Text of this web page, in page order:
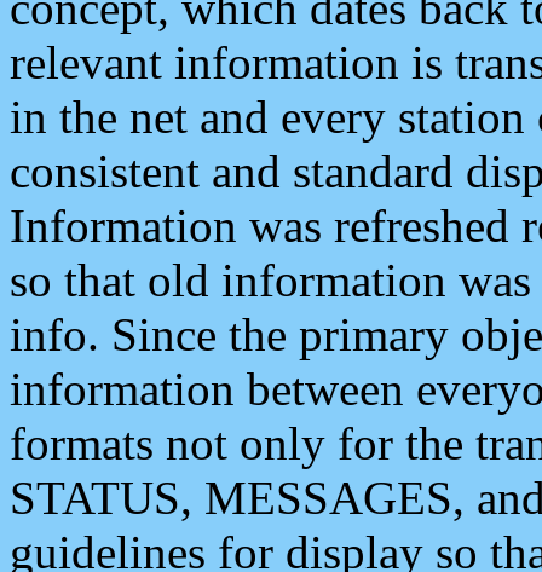
relevant information is
in the net and every
consistent and standard
Information was refreshed
so that old information
info. Since the primary
information between
formats not only for the
STATUS, MESSAGES,
guidelines for display so